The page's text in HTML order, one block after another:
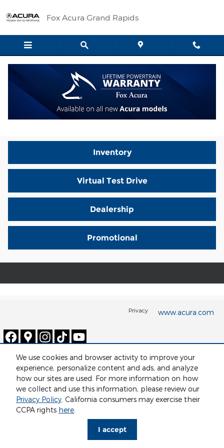
We use cookies and browser activity to improve your
experience, personalize content and ads, and analyze
how our sites are used. For more information on how
we collect and use this information, please review our
Privacy Policy. California consumers may exercise their
CCPA rights here.
I accept
Fox Acura Grand Rapids
Video Gallery
Sorry, no videos found.
Inventory
Virtual Test Drive
Dealership
Promotional
Privacy www.acura.com